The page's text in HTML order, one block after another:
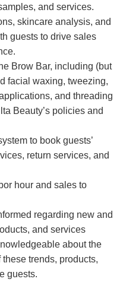
and services.
skincare analysis, and
guests to drive sales
Brow Bar, including (but
facial waxing, tweezing,
and threading
Beauty’s policies and
to book guests’
return services, and
hour and sales to
regarding new and
and services
about the
trends, products,
guests.